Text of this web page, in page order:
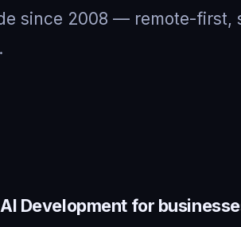
since 2008 — remote-first,
AI Development for